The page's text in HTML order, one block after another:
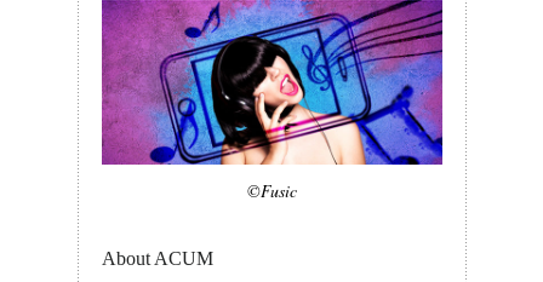
©Fusic
About ACUM